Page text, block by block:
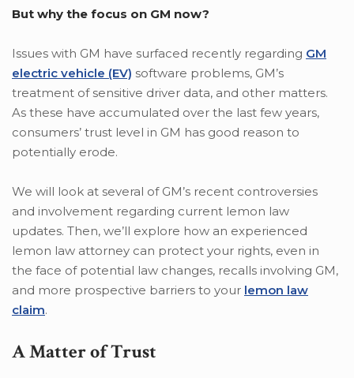
But why the focus on GM now?
Issues with GM have surfaced recently regarding GM
electric vehicle (EV) software problems, GM’s
treatment of sensitive driver data, and other matters.
As these have accumulated over the last few years,
consumers’ trust level in GM has good reason to
potentially erode.
We will look at several of GM’s recent controversies
and involvement regarding current lemon law
updates. Then, we’ll explore how an experienced
lemon law attorney can protect your rights, even in
the face of potential law changes, recalls involving GM,
and more prospective barriers to your lemon law
claim.
A Matter of Trust